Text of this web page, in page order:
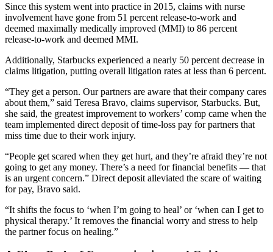
Since this system went into practice in 2015, claims with nurse
involvement have gone from 51 percent release-to-work and
deemed maximally medically improved (MMI) to 86 percent
release-to-work and deemed MMI.
Additionally, Starbucks experienced a nearly 50 percent decrease in
claims litigation, putting overall litigation rates at less than 6 percent.
“They get a person. Our partners are aware that their company cares
about them,” said Teresa Bravo, claims supervisor, Starbucks. But,
she said, the greatest improvement to workers’ comp came when the
team implemented direct deposit of time-loss pay for partners that
miss time due to their work injury.
“People get scared when they get hurt, and they’re afraid they’re not
going to get any money. There’s a need for financial benefits — that
is an urgent concern.” Direct deposit alleviated the scare of waiting
for pay, Bravo said.
“It shifts the focus to ‘when I’m going to heal’ or ‘when can I get to
physical therapy.’ It removes the financial worry and stress to help
the partner focus on healing.”